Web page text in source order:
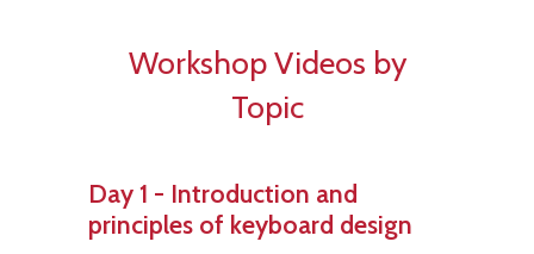
Workshop Videos by
Topic
Day 1 - Introduction and
principles of keyboard design